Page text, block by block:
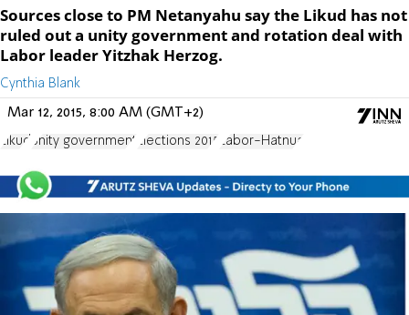
Sources close to PM Netanyahu say the Likud has not
ruled out a unity government and rotation deal with
Labor leader Yitzhak Herzog.
Cynthia Blank
Mar 12, 2015, 8:00 AM (GMT+2)
Likud unity government Elections 2015 Labor-Hatnua